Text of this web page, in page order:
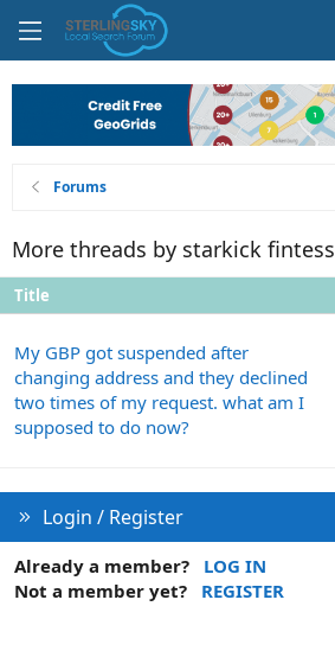
Forums
More threads by starkick fintess
Title
My GBP got suspended after
changing address and they declined
two times of my request. what am I
supposed to do now?
Login / Register
Already a member?
LOG IN
Not a member yet?
REGISTER